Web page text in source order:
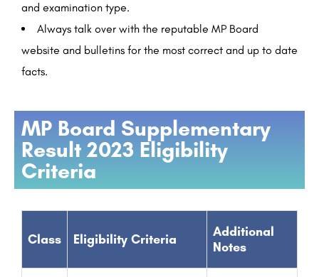
and examination type.
Always talk over with the reputable MP Board
website and bulletins for the most correct and up to date
facts.
MP Board Supplementary
Result 2023 Eligibility
Criteria
Class Eligibility Criteria
Additional
Notes